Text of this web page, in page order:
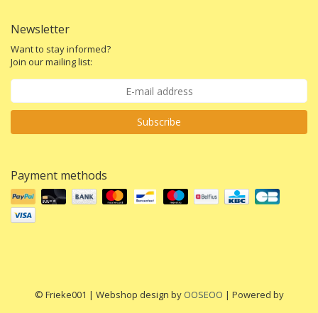
Newsletter
Want to stay informed?
Join our mailing list:
Subscribe
Payment methods
© Frieke001 | Webshop design by OOSEOO | Powered by